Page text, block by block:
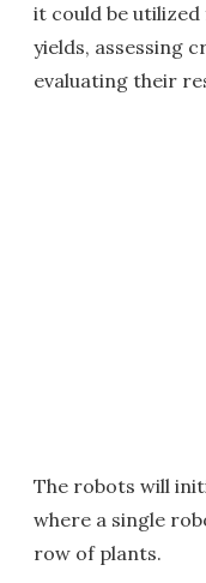
it could be
yields, assessing
evaluating their
The robots will
where a single
row of plants.